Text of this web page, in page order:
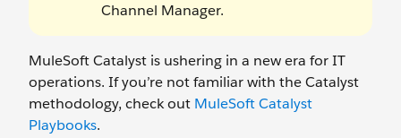
Channel Manager.
MuleSoft Catalyst is ushering in a new era for IT
operations. If you’re not familiar with the Catalyst
methodology, check out MuleSoft Catalyst
Playbooks.